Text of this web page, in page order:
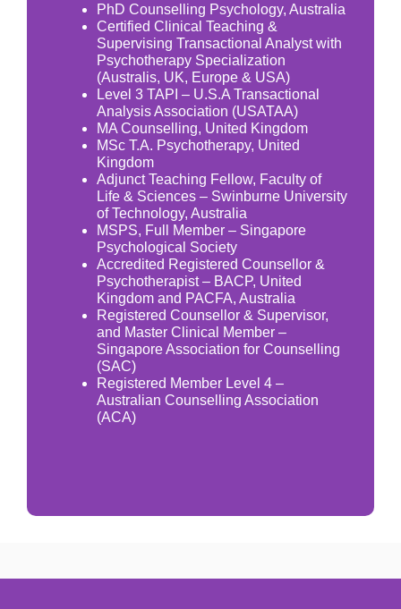
PhD Counselling Psychology, Australia
Certified Clinical Teaching &
Supervising Transactional Analyst with
Psychotherapy Specialization
(Australis, UK, Europe & USA)
Level 3 TAPI – U.S.A Transactional
Analysis Association (USATAA)
MA Counselling, United Kingdom
MSc T.A. Psychotherapy, United
Kingdom
Adjunct Teaching Fellow, Faculty of
Life & Sciences – Swinburne University
of Technology, Australia
MSPS, Full Member – Singapore
Psychological Society
Accredited Registered Counsellor &
Psychotherapist – BACP, United
Kingdom and PACFA, Australia
Registered Counsellor & Supervisor,
and Master Clinical Member –
Singapore Association for Counselling
(SAC)
Registered Member Level 4 –
Australian Counselling Association
(ACA)